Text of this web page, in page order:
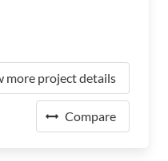
more project details
Compare